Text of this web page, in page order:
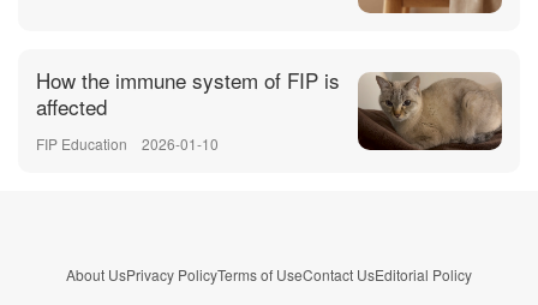
How the immune system of FIP is
affected
FIP Education 2026-01-10
About UsPrivacy PolicyTerms of UseContact UsEditorial Policy